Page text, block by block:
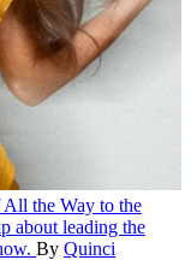
the Way to the
about leading the
By Quinci